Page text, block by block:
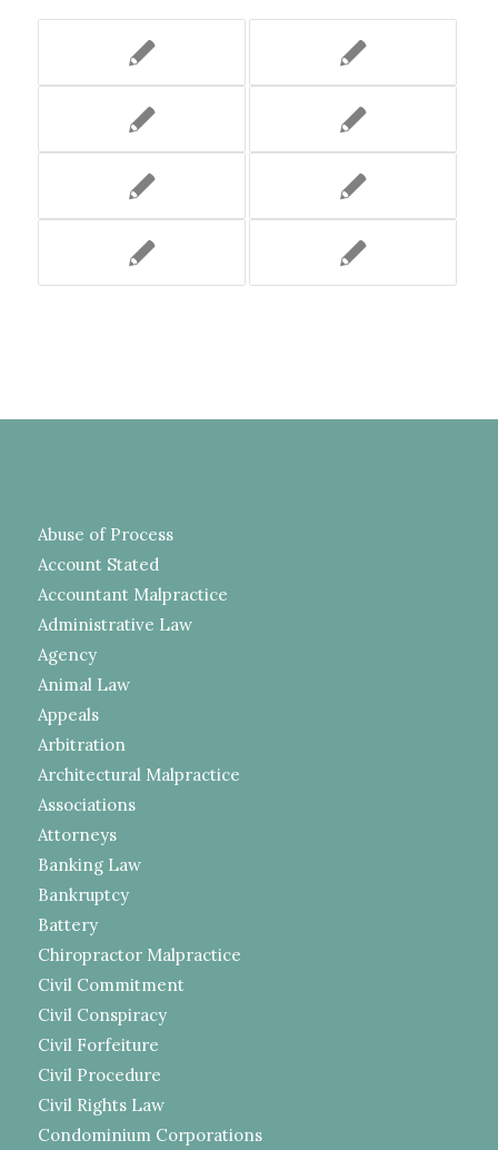
Abuse of Process
Account Stated
Accountant Malpractice
Administrative Law
Agency
Animal Law
Appeals
Arbitration
Architectural Malpractice
Associations
Attorneys
Banking Law
Bankruptcy
Battery
Chiropractor Malpractice
Civil Commitment
Civil Conspiracy
Civil Forfeiture
Civil Procedure
Civil Rights Law
Condominium Corporations